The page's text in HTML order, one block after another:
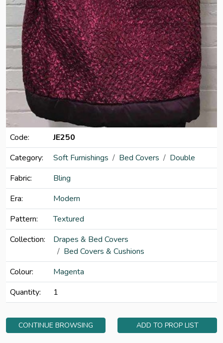
Code:
JE250
Category:
Soft Furnishings Bed Covers
Double
Fabric:
Bling
Era:
Modern
Pattern:
Textured
Collection:
Drapes & Bed Covers
Bed Covers & Cushions
Colour:
Magenta
Quantity:
1
CONTINUE BROWSING ADD TO PROP LIST